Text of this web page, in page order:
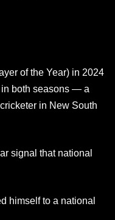
of the Year) in 2024
in both seasons — a
in New South
signal that national
himself to a national